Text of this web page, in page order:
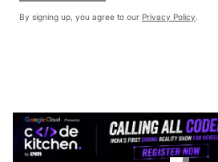
By signing up, you agree to our Privacy Policy.